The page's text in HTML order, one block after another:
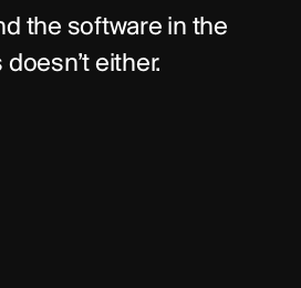
the software in the
either.